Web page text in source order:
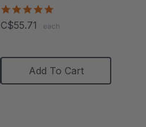
rating
C$55.71 each
Add To Cart